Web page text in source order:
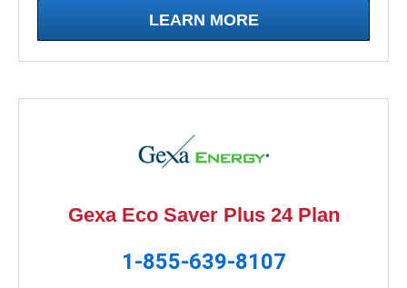
LEARN MORE
Gexa Eco Saver Plus 24 Plan
1-855-639-8107